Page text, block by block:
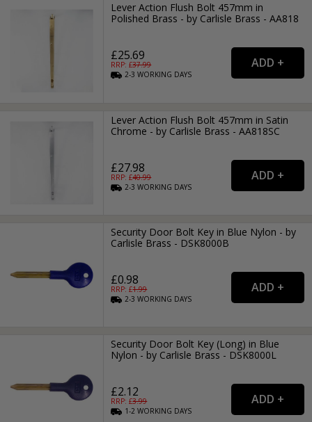
Lever Action Flush Bolt 457mm in
Polished Brass - by Carlisle Brass - AA818
£25.69
RRP: £37.99
2-3WORKING DAYS
Lever Action Flush Bolt 457mm in Satin
Chrome - by Carlisle Brass - AA818SC
£27.98
RRP: £40.99
2-3WORKING DAYS
Security Door Bolt Key in Blue Nylon - by
Carlisle Brass - DSK8000B
£0.98
RRP: £1.99
2-3WORKING DAYS
Security Door Bolt Key (Long) in Blue
Nylon - by Carlisle Brass - DSK8000L
£2.12
RRP: £3.99
1-2WORKING DAYS